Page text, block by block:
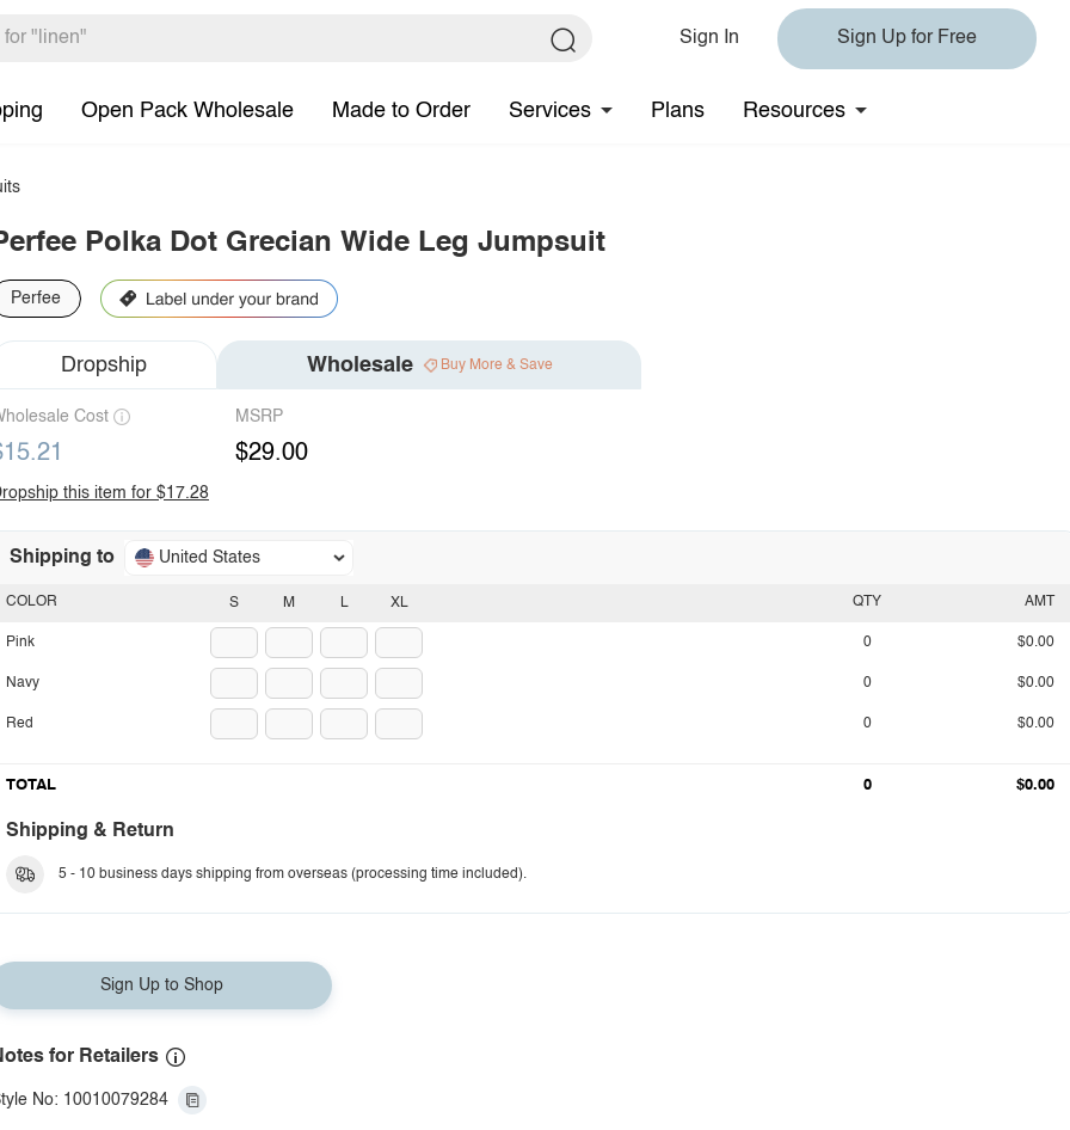
Sign In Sign Up for Free
Open Pack Wholesale Made to Order Services Plans Resources
Polka Dot Grecian Wide Leg Jumpsuit
Perfee
Dropship Wholesale Buy More & Save
Cost MSRP
$29.00
this item for $17.28
Shipping to United States
S M L XL
COLOR
Pink
Navy
Red
QTY AMT
0 $0.00
0 $0.00
0 $0.00
TOTAL 0 $0.00
Shipping & Return
5 - 10 business days shipping from overseas (processing time included).
Sign Up to Shop
for Retailers
No: 10010079284